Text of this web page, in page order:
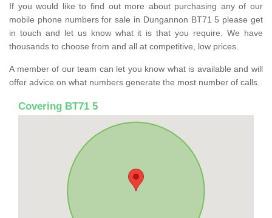
If you would like to find out more about purchasing any of our
mobile phone numbers for sale in Dungannon BT71 5 please get
in touch and let us know what it is that you require. We have
thousands to choose from and all at competitive, low prices.
A member of our team can let you know what is available and will
offer advice on what numbers generate the most number of calls.
Covering BT71 5